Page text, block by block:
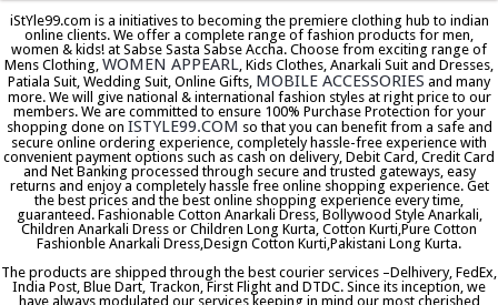
iStYle99.com is a initiatives to becoming the premiere clothing hub to indian
online clients. We offer a complete range of fashion products for men,
women & kids! at Sabse Sasta Sabse Accha. Choose from exciting range of
Mens Clothing, WOMEN APPEARL, Kids Clothes, Anarkali Suit and Dresses,
Patiala Suit, Wedding Suit, Online Gifts, MOBILE ACCESSORIES and many
more. We will give national & international fashion styles at right price to our
members. We are committed to ensure 100% Purchase Protection for your
shopping done on ISTYLE99.COM so that you can benefit from a safe and
secure online ordering experience, completely hassle-free experience with
convenient payment options such as cash on delivery, Debit Card, Credit Card
and Net Banking processed through secure and trusted gateways, easy
returns and enjoy a completely hassle free online shopping experience. Get
the best prices and the best online shopping experience every time,
guaranteed. Fashionable Cotton Anarkali Dress, Bollywood Style Anarkali,
Children Anarkali Dress or Children Long Kurta, Cotton Kurti,Pure Cotton
Fashionble Anarkali Dress,Design Cotton Kurti,Pakistani Long Kurta.
The products are shipped through the best courier services –Delhivery, FedEx,
India Post, Blue Dart, Trackon, First Flight and DTDC. Since its inception, we
have always modulated our services keeping in mind our most cherished